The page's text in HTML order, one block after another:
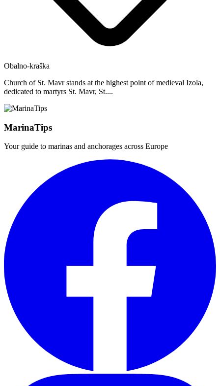
Obalno-kraška
Church of St. Mavr stands at the highest point of medieval Izola,
dedicated to martyrs St. Mavr, St....
MarinaTips
Your guide to marinas and anchorages across Europe